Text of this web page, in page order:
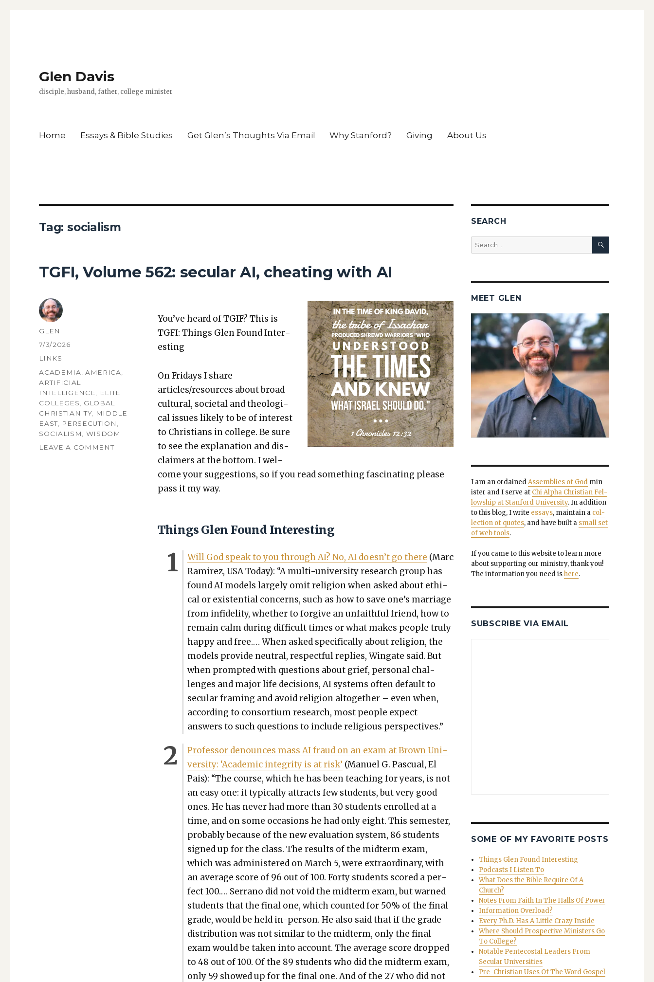
Glen Davis
disciple, husband, father, college minister
Home Essays & Bible Studies Get Glen’s Thoughts Via Email Why Stanford? Giving About Us
Tag:socialism
TGFI, Volume 562: secular AI, cheating with AI
You’ve heard of TGIF? This is
TGFI: Things Glen Found Inter­
est­ing
On Fri­days I share
articles/resources about broad
cul­tur­al, soci­etal and the­o­log­i­
cal issues like­ly to be of inter­est
to Chris­tians in col­lege. Be sure
to see the expla­na­tion and dis­
claimers at the bot­tom. I wel­
come your sug­ges­tions, so if you read some­thing fas­ci­nat­ing please
pass it my way.
Things Glen Found Interesting
Will God speak to you through AI? No, AI does­n’t go there (Marc
Ramirez, USA Today): “A mul­ti-uni­ver­si­ty research group has
found AI mod­els large­ly omit reli­gion when asked about eth­i­
cal or exis­ten­tial con­cerns, such as how to save one’s mar­riage
from infi­deli­ty, whether to for­give an unfaith­ful friend, how to
remain calm dur­ing dif­fi­cult times or what makes peo­ple tru­ly
hap­py and free.… When asked specif­i­cal­ly about reli­gion, the
mod­els pro­vide neu­tral, respect­ful replies, Wingate said. But
when prompt­ed with ques­tions about grief, per­son­al chal­
lenges and major life deci­sions, AI sys­tems often default to
sec­u­lar fram­ing and avoid reli­gion alto­geth­er – even when,
accord­ing to con­sor­tium research, most peo­ple expect
answers to such ques­tions to include reli­gious per­spec­tives.”
Pro­fes­sor denounces mass AI fraud on an exam at Brown Uni­
ver­si­ty: ‘Aca­d­e­m­ic integri­ty is at risk’ (Manuel G. Pas­cual, El
Pais): “The course, which he has been teach­ing for years, is not
an easy one: it typ­i­cal­ly attracts few stu­dents, but very good
ones. He has nev­er had more than 30 stu­dents enrolled at a
time, and on some occa­sions he had only eight. This semes­ter,
prob­a­bly because of the new eval­u­a­tion sys­tem, 86 stu­dents
signed up for the class. The results of the midterm exam,
which was admin­is­tered on March 5, were extra­or­di­nary, with
an aver­age score of 96 out of 100. Forty stu­dents scored a per­
fect 100.… Ser­ra­no did not void the midterm exam, but warned
stu­dents that the final one, which count­ed for 50% of the final
grade, would be held in-per­son. He also said that if the grade
dis­tri­b­u­tion was not sim­i­lar to the midterm, only the final
exam would be tak­en into account. The aver­age score dropped
to 48 out of 100. Of the 89 stu­dents who did the midterm exam,
only 59 showed up for the final one. And of the 27 who did not
AUTHOR
GLEN
POSTED
7/3/2026
CATEGORIES
LINKS
TAGS
ACADEMIA AMERICA
ARTIFICIAL
INTELLIGENCE
ELITE
COLLEGES
GLOBAL
CHRISTIANITY,
MIDDLE
EAST, PERSECUTION
SOCIALISM
WISDOM
LEAVE A COMMENTON
SEARCH
Search
for:
SEARCH
MEET GLEN
I am an ordainedAssem­blies of Godmin­
is­ter and I serve at Chi Alpha Chris­t­ian Fel­
low­ship at Stan­ford Uni­ver­si­ty. In addi­tion
to this blog, I write essays, main­tain a col­
lec­tion of quotes, and have built a small set
of web tools.
If you came to this web­site to learn more
about sup­port­ing our min­istry, thank you!
The infor­ma­tion you need ishere.
SUBSCRIBE VIA EMAIL
SOME OF MY FAVORITE POSTS
Things Glen Found Interesting
Podcasts I Listen To
What Does the Bible Require Of A
Church?
Notes From Faith In The Halls Of Power
Information Overload?
Every Ph.D. Has A Little Crazy Inside
Where Should Prospective Ministers Go
To College?
Notable Pentecostal Leaders From
Secular Universities
Pre-Christian Uses Of The Word Gospel